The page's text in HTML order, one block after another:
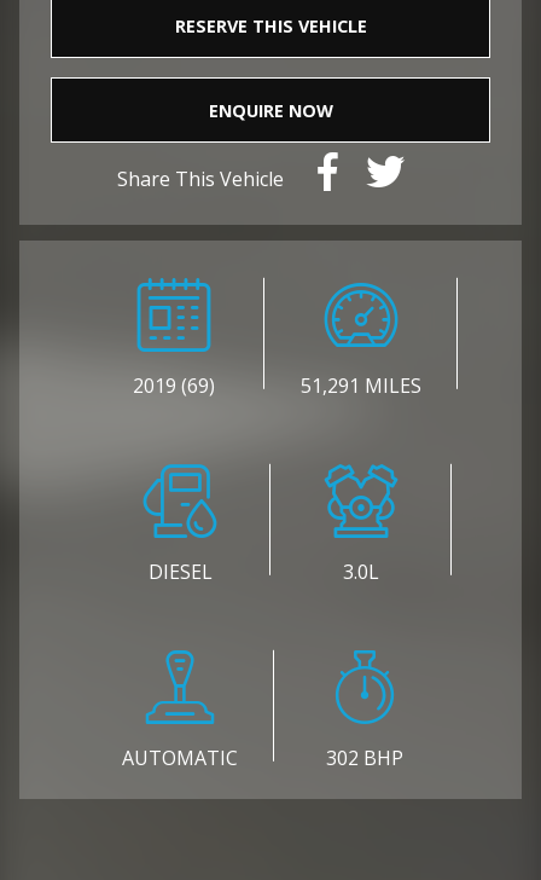
RESERVE THIS VEHICLE
ENQUIRE NOW
Share This Vehicle
2019 (69) 51,291 MILES
DIESEL 3.0L
AUTOMATIC 302 BHP